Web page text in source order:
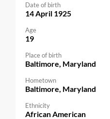
Date of birth
14 April 1925
Age
19
Place of birth
Baltimore, Maryland
Hometown
Baltimore, Maryland
Ethnicity
African American